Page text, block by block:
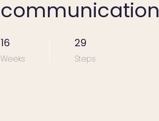
communication
16
Weeks
16 Weeks 29
Steps
29 Steps